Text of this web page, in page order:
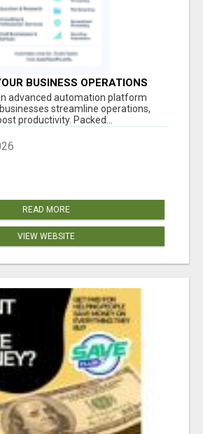
BUSINESS OPERATIONS
advanced automation platform
streamline operations,
productivity. Packed...
READ MORE
VIEW WEBSITE